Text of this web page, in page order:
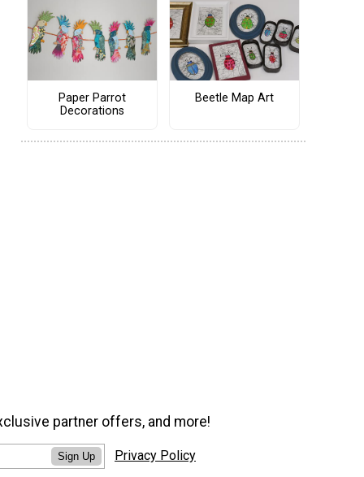
Paper Parrot
Decorations
Beetle Map Art
partner offers, and more!
Sign Up Privacy Policy